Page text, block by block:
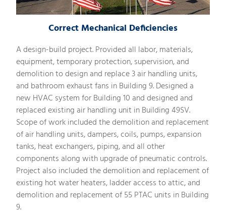
Correct Mechanical Deficiencies
A design-build project. Provided all labor, materials,
equipment, temporary protection, supervision, and
demolition to design and replace 3 air handling units,
and bathroom exhaust fans in Building 9. Designed a
new HVAC system for Building 10 and designed and
replaced existing air handling unit in Building 49SV.
Scope of work included the demolition and replacement
of air handling units, dampers, coils, pumps, expansion
tanks, heat exchangers, piping, and all other
components along with upgrade of pneumatic controls.
Project also included the demolition and replacement of
existing hot water heaters, ladder access to attic, and
demolition and replacement of 55 PTAC units in Building
9.